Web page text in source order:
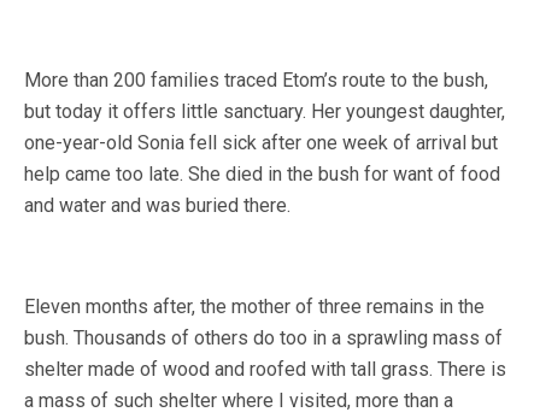
More than 200 families traced Etom’s route to the bush,
but today it offers little sanctuary. Her youngest daughter,
one-year-old Sonia fell sick after one week of arrival but
help came too late. She died in the bush for want of food
and water and was buried there.
Eleven months after, the mother of three remains in the
bush. Thousands of others do too in a sprawling mass of
shelter made of wood and roofed with tall grass. There is
a mass of such shelter where I visited, more than a